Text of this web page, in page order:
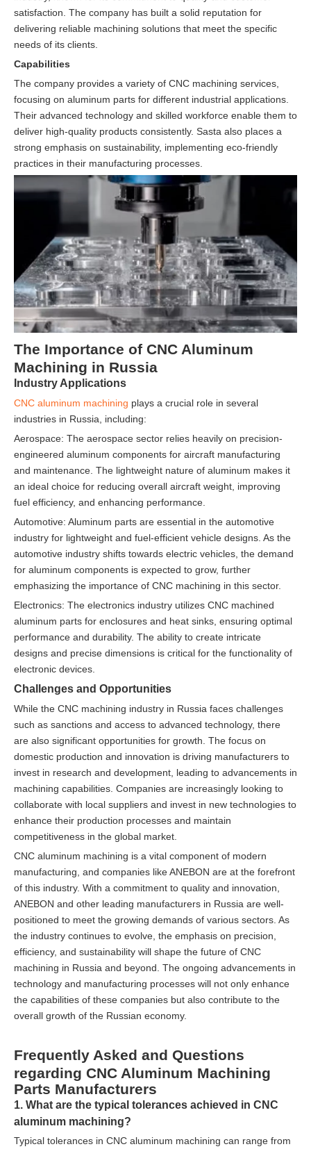
satisfaction. The company has built a solid reputation for
delivering reliable machining solutions that meet the specific
needs of its clients.
Capabilities
The company provides a variety of CNC machining services,
focusing on aluminum parts for different industrial applications.
Their advanced technology and skilled workforce enable them to
deliver high-quality products consistently. Sasta also places a
strong emphasis on sustainability, implementing eco-friendly
practices in their manufacturing processes.
The Importance of CNC Aluminum
Machining in Russia
Industry Applications
CNC aluminum machining plays a crucial role in several
industries in Russia, including:
Aerospace: The aerospace sector relies heavily on precision-
engineered aluminum components for aircraft manufacturing
and maintenance. The lightweight nature of aluminum makes it
an ideal choice for reducing overall aircraft weight, improving
fuel efficiency, and enhancing performance.
Automotive: Aluminum parts are essential in the automotive
industry for lightweight and fuel-efficient vehicle designs. As the
automotive industry shifts towards electric vehicles, the demand
for aluminum components is expected to grow, further
emphasizing the importance of CNC machining in this sector.
Electronics: The electronics industry utilizes CNC machined
aluminum parts for enclosures and heat sinks, ensuring optimal
performance and durability. The ability to create intricate
designs and precise dimensions is critical for the functionality of
electronic devices.
Challenges and Opportunities
While the CNC machining industry in Russia faces challenges
such as sanctions and access to advanced technology, there
are also significant opportunities for growth. The focus on
domestic production and innovation is driving manufacturers to
invest in research and development, leading to advancements in
machining capabilities. Companies are increasingly looking to
collaborate with local suppliers and invest in new technologies to
enhance their production processes and maintain
competitiveness in the global market.
CNC aluminum machining is a vital component of modern
manufacturing, and companies like ANEBON are at the forefront
of this industry. With a commitment to quality and innovation,
ANEBON and other leading manufacturers in Russia are well-
positioned to meet the growing demands of various sectors. As
the industry continues to evolve, the emphasis on precision,
efficiency, and sustainability will shape the future of CNC
machining in Russia and beyond. The ongoing advancements in
technology and manufacturing processes will not only enhance
the capabilities of these companies but also contribute to the
overall growth of the Russian economy.
Frequently Asked and Questions
regarding CNC Aluminum Machining
Parts Manufacturers
1. What are the typical tolerances achieved in CNC
aluminum machining?
Typical tolerances in CNC aluminum machining can range from